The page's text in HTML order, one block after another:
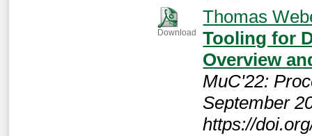
Download
Thomas
Tooling for
Overview
MuC'22:
September
https://